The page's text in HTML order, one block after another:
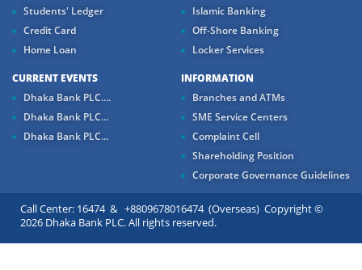
Students' Ledger
Credit Card
Home Loan
Islamic Banking
Off-Shore Banking
Locker Services
CURRENT EVENTS
Dhaka Bank PLC....
Dhaka Bank PLC...
Dhaka Bank PLC...
INFORMATION
Branches and ATMs
SME Service Centers
Complaint Cell
Shareholding Position
Corporate Governance Guidelines
Call Center: 16474 & +8809678016474 (Overseas) Copyright ©
2026 Dhaka Bank PLC. All rights reserved.